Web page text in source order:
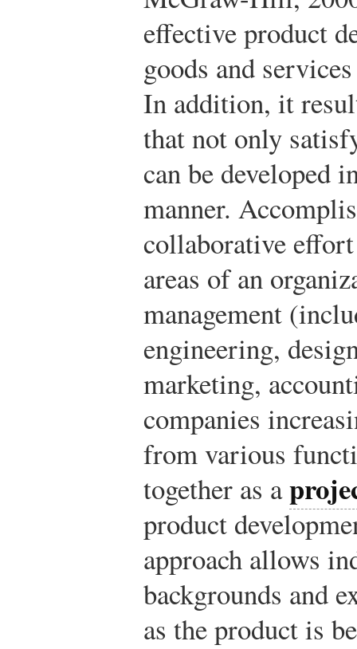
effective product
goods and
In addition, it
that not only
can be developed
manner.
collaborative
areas of an
management
engineering,
marketing,
companies
from various
together as a
product
approach allows
backgrounds and
as the product is